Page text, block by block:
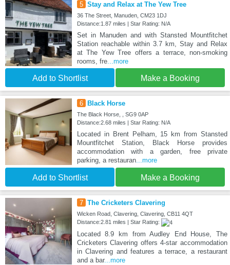
5 Stay and Relax at The Yew Tree
36 The Street, Manuden, CM23 1DJ
Distance:1.87 miles | Star Rating: N/A
Set in Manuden and with Stansted Mountfitchet
Station reachable within 3.7 km, Stay and Relax
at The Yew Tree offers a terrace, non-smoking
rooms, fre...more
Add to Shortlist Make a Booking
6 Black Horse
The Black Horse, , SG9 0AP
Distance:2.68 miles | Star Rating: N/A
Located in Brent Pelham, 15 km from Stansted
Mountfitchet Station, Black Horse provides
accommodation with a garden, free private
parking, a restauran...more
Add to Shortlist Make a Booking
7 The Cricketers Clavering
Wicken Road, Clavering, Clavering, CB11 4QT
Distance:2.81 miles | Star Rating:
Located 8.9 km from Audley End House, The
Cricketers Clavering offers 4-star accommodation
in Clavering and features a terrace, a restaurant
and a bar...more